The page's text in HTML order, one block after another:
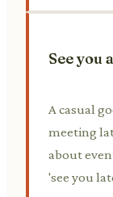
See you
A casual
meeting
about
'see you